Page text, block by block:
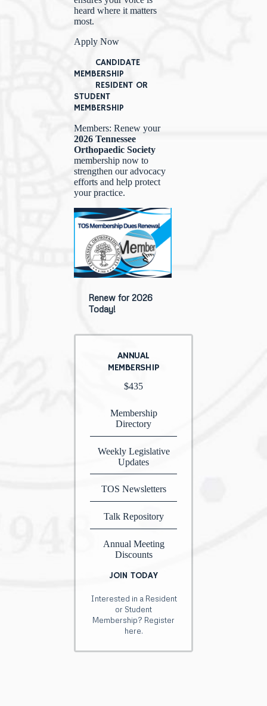
heard where it matters
most.
Apply Now
CANDIDATE
MEMBERSHIP
RESIDENT OR
STUDENT
MEMBERSHIP
Members: Renew your
2026 Tennessee
Orthopaedic Society
membership now to
strengthen our advocacy
efforts and help protect
your practice.
Renew for 2026
Today!
ANNUAL
MEMBERSHIP
$435
Membership
Directory
Weekly Legislative
Updates
TOS Newsletters
Talk Repository
Annual Meeting
Discounts
JOIN TODAY
Interested in a Resident
or Student
Membership? Register
here.